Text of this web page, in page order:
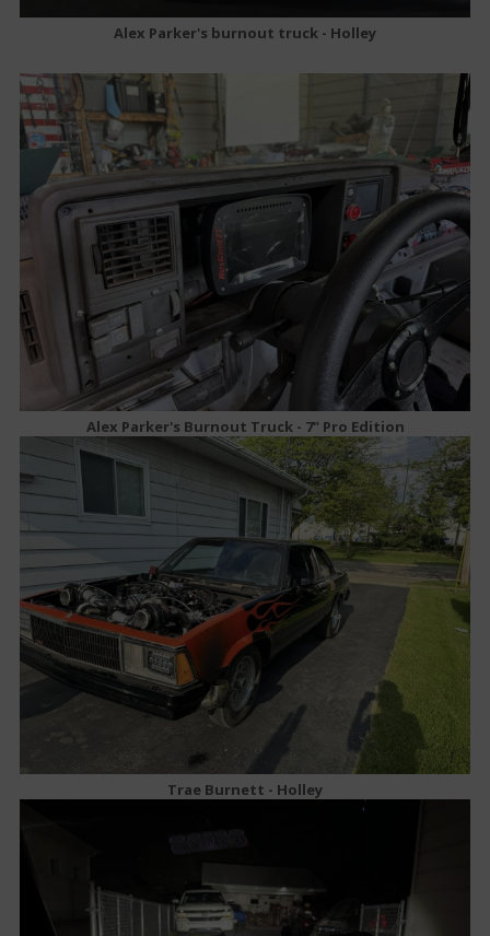
Alex Parker's burnout truck - Holley
Alex Parker's Burnout Truck - 7" Pro Edition
Trae Burnett - Holley